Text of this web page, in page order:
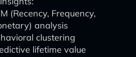
(Recency, Frequency,
analysis
clustering
lifetime value